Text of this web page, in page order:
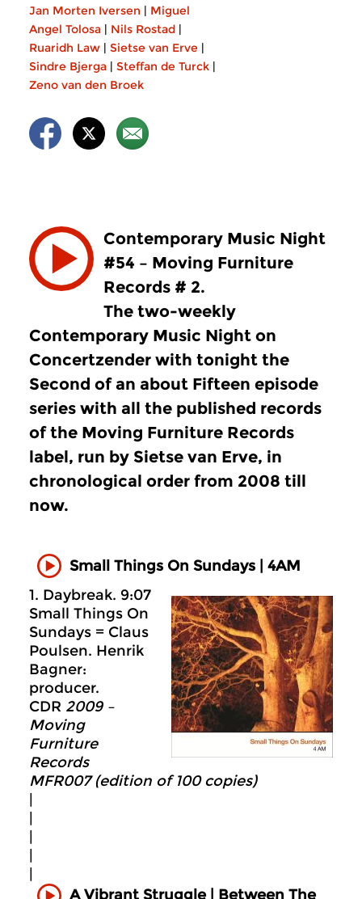
Jan Morten Iversen | Miguel
Angel Tolosa | Nils Rostad |
Ruaridh Law | Sietse van Erve |
Sindre Bjerga | Steffan de Turck |
Zeno van den Broek
Contemporary Music Night
#54 – Moving Furniture
Records # 2.
The two-weekly
Contemporary Music Night on
Concertzender with tonight the
Second of an about Fifteen episode
series with all the published records
of the Moving Furniture Records
label, run by Sietse van Erve, in
chronological order from 2008 till
now.
Small Things On Sundays | 4AM
1. Daybreak. 9:07
Small Things On
Sundays = Claus
Poulsen. Henrik
Bagner:
producer.
CDR 2009 –
Moving
Furniture
Records
MFR007 (edition of 100 copies)
A Vibrant Struggle | Between The